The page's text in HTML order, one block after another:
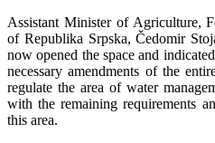
Assistant Minister of Agriculture,
of Republika Srpska, Čedomir
now opened the space and
necessary amendments of the
regulate the area of water
with the remaining requirements
this area.